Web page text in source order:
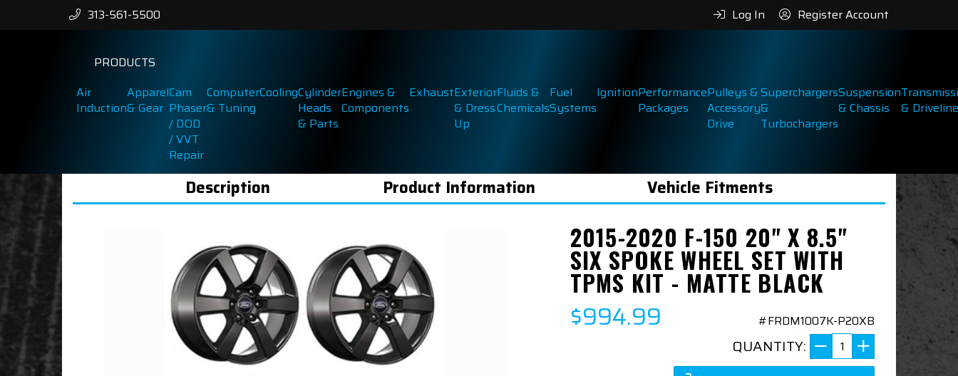
313-561-5500 Log In Register Account
PRODUCTS
Air
Induction
Apparel
& Gear
Cam
Phaser
/ DOD
/ VVT
Repair
Computer
& Tuning
CoolingCylinder
Heads
& Parts
Engines &
Components
ExhaustExterior
& Dress
Up
Fluids &
Chemicals
Fuel
Systems
IgnitionPerformance
Packages
Pulleys &
Accessory
Drive
Superchargers
&
Turbochargers
Suspension
& Chassis
& Driveline
Description Product Information Vehicle Fitments
2015-2020 F-150 20" X 8.5"
SIX SPOKE WHEEL SET WITH
TPMS KIT - MATTE BLACK
$994.99 #FRDM1007K-P20XB
QUANTITY: